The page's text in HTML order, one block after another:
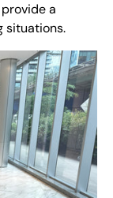
a
situations.